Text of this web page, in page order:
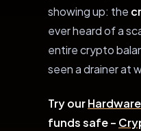
showing up: the
ever heard of a
entire crypto
seen a drainer at
Try our
funds safe –